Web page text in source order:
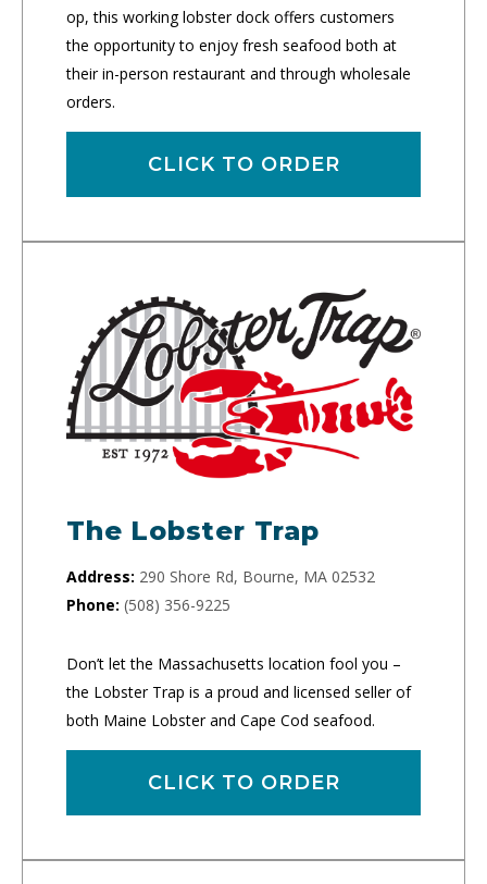
op, this working lobster dock offers customers
the opportunity to enjoy fresh seafood both at
their in-person restaurant and through wholesale
orders.
CLICK TO ORDER
The Lobster Trap
Address: 290 Shore Rd, Bourne, MA 02532
Phone: (508) 356-9225
Don’t let the Massachusetts location fool you –
the Lobster Trap is a proud and licensed seller of
both Maine Lobster and Cape Cod seafood.
CLICK TO ORDER